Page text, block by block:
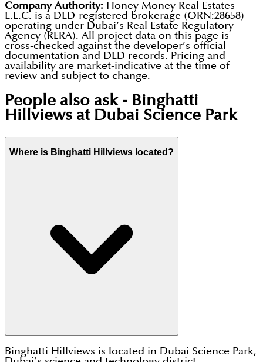
Company Authority: Honey Money Real Estates
L.L.C. is a DLD-registered brokerage (ORN:28658)
operating under Dubai’s Real Estate Regulatory
Agency (RERA). All project data on this page is
cross-checked against the developer’s official
documentation and DLD records. Pricing and
availability are market-indicative at the time of
review and subject to change.
People also ask - Binghatti
Hillviews at Dubai Science Park
Where is Binghatti Hillviews located?
Binghatti Hillviews is located in Dubai Science Park,